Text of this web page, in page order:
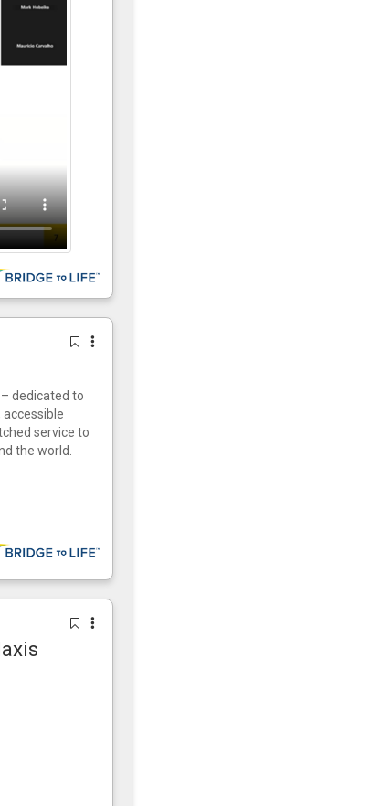
dedicated to
service to
the world.